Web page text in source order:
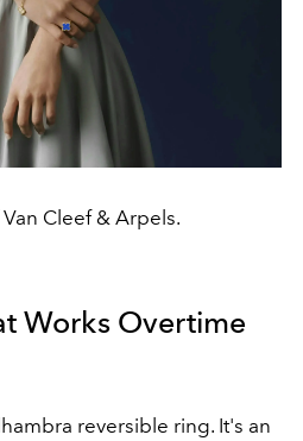
Cleef & Arpels.
Works Overtime
reversible ring. It's an